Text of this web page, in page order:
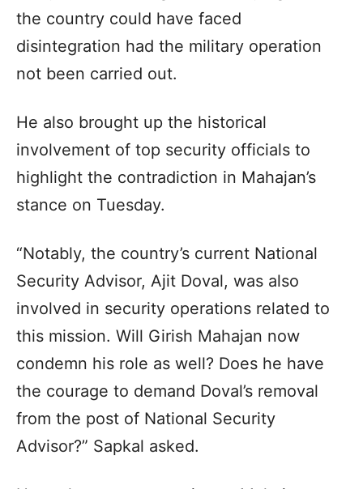
the country could have faced
disintegration had the military operation
not been carried out.
He also brought up the historical
involvement of top security officials to
highlight the contradiction in Mahajan’s
stance on Tuesday.
“Notably, the country’s current National
Security Advisor, Ajit Doval, was also
involved in security operations related to
this mission. Will Girish Mahajan now
condemn his role as well? Does he have
the courage to demand Doval’s removal
from the post of National Security
Advisor?” Sapkal asked.